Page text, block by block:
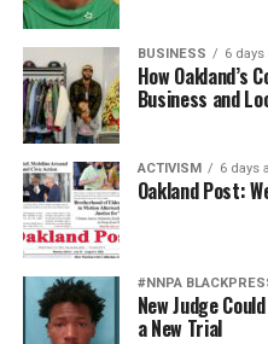
BUSINESS 6 days
How Oakland’s
Business and
ACTIVISM 6 days
Oakland Post:
#NNPA
New Judge
a New Trial